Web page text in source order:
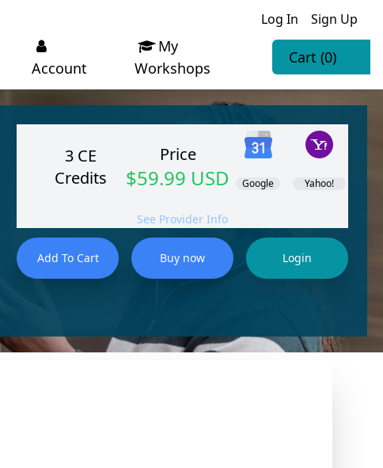
Log In Sign Up
Account
My
Workshops
Cart (0)
3 CE
Credits
Price
$59.99 USD Google Yahoo!
See Provider Info